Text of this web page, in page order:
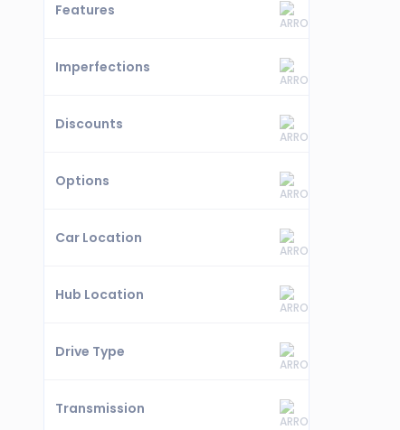
Features
Imperfections
Discounts
Options
Car Location
Hub Location
Drive Type
Transmission